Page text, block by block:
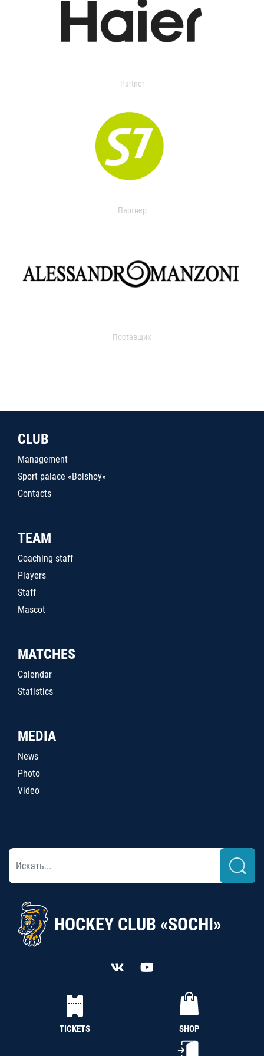
Partner
Партнер
Поставщик
CLUB
Management
Sport palace «Bolshoy»
Contacts
TEAM
Coaching staff
Players
Staff
Mascot
MATCHES
Calendar
Statistics
MEDIA
News
Photo
Video
HOCKEY CLUB «SOCHI»
TICKETS SHOP